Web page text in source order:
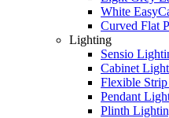
White
Curved Flat
Lighting
Sensio
Cabinet
Flexible
Pendant
Plinth